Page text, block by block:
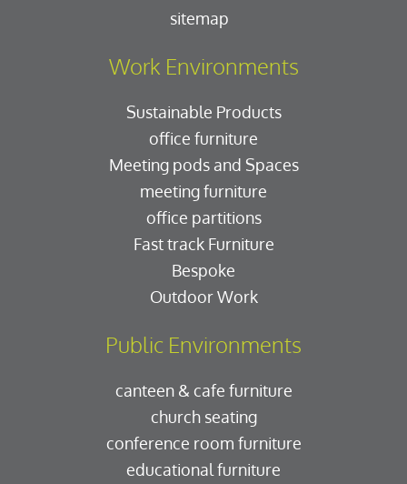
sitemap
Work Environments
Sustainable Products
office furniture
Meeting pods and Spaces
meeting furniture
office partitions
Fast track Furniture
Bespoke
Outdoor Work
Public Environments
canteen & cafe furniture
church seating
conference room furniture
educational furniture